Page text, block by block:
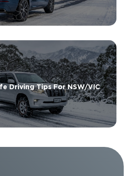
Driving Tips For NSW/VIC